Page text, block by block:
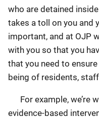
who are detained
takes a toll on you and
important, and at OJP
with you so that you
that you need to
being of residents,
For example, we’re
evidence-based